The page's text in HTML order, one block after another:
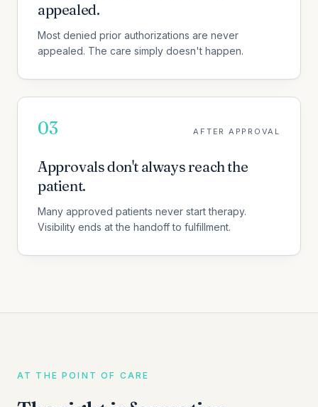
appealed.
Most denied prior authorizations are never
appealed. The care simply doesn't happen.
03 AFTER APPROVAL
Approvals don't always reach the
patient.
Many approved patients never start therapy.
Visibility ends at the handoff to fulfillment.
AT THE POINT OF CARE